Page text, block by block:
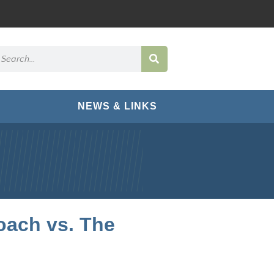
NEWS & LINKS
vs. The